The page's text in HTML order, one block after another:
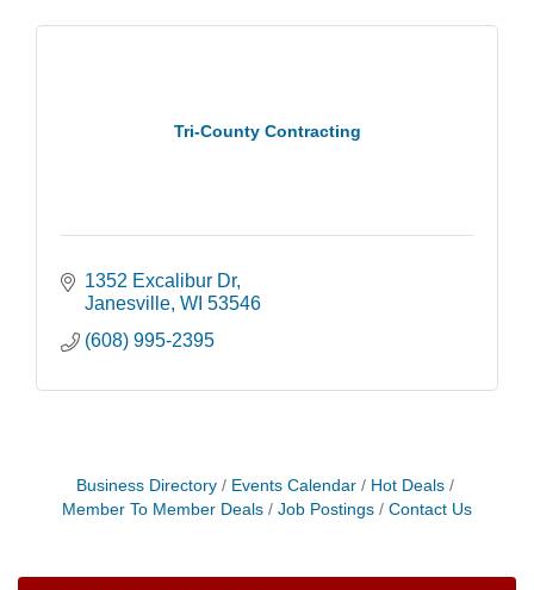
Tri-County Contracting
1352 Excalibur Dr
Janesville WI 53546
(608) 995-2395
Business Directory Events Calendar
Hot Deals
Member To Member Deals
Job Postings Contact Us
Aug 8 Storytime with Live Music: Calvin Can’t Fly